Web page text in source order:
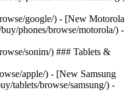
google/) - [New Motorola
phones/browse/motorola/) -
sonim/) ### Tablets &
apple/) - [New Samsung
tablets/browse/samsung/) -